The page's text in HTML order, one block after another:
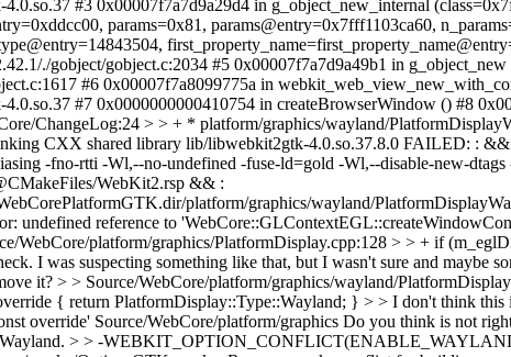
#3 0x00007f7a7d9a29d4 in g_object_new_internal
params=0x81, params@entry=0x7fff1103ca60,
./gobject/gobject.c:2034 #5 0x00007f7a7d9a49b1 in
#6 0x00007f7a8099775a in
#7 0x0000000000410754 in createBrowserWindow () #8
ChangeLog:24 > > + * platform/graphics/wayland/
CXX shared library lib/libwebkit2gtk-4.0.so.37.8.0 FAILED: :
-fno-rtti -Wl,--no-undefined -fuse-ld=gold -Wl,--disable-new-
WebKit2.rsp && :
platform/graphics/wayland/
undefined reference to
WebCore/platform/graphics/PlatformDisplay.cpp:128 > > + if
I was suspecting something like that, but I wasn't sure and maybe
it? > > Source/WebCore/platform/graphics/wayland/
{ return PlatformDisplay::Type::Wayland; } > > I don't think this
override' Source/WebCore/platform/graphics Do you think is not
Wayland. > > -